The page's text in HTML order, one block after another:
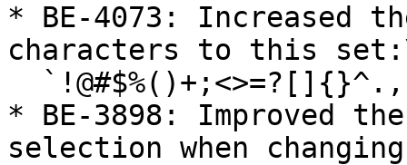
* BE-4073: Increased
characters to this
* BE-3898: Improved
selection when